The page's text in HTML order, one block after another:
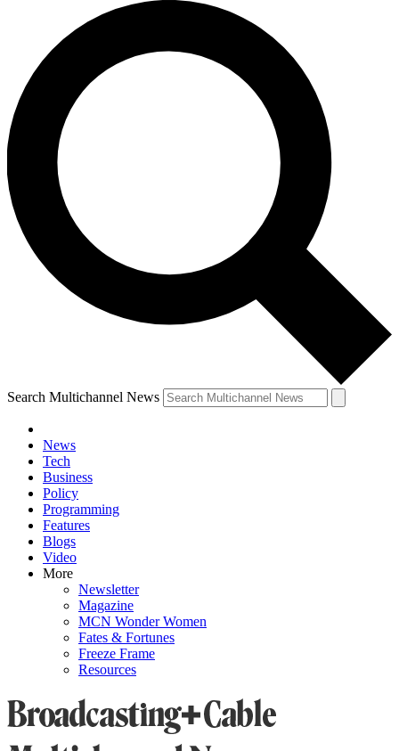
Search Multichannel News
News
Tech
Business
Policy
Programming
Features
Blogs
Video
More
Newsletter
Magazine
MCN Wonder Women
Fates & Fortunes
Freeze Frame
Resources